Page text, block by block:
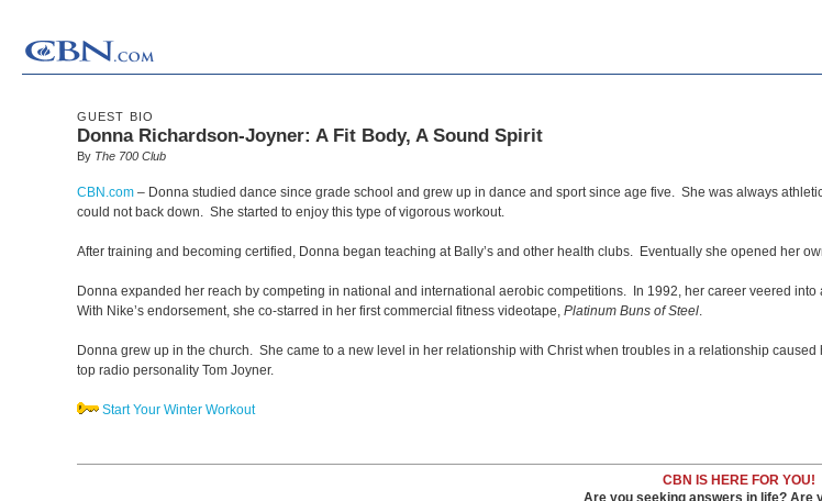
GUEST BIO
Donna Richardson-Joyner: A Fit Body, A Sound Spirit
By The 700 Club
CBN.com – Donna studied dance since grade school and grew up in dance and sport since age five. She was always
could not back down. She started to enjoy this type of vigorous workout.
After training and becoming certified, Donna began teaching at Bally’s and other health clubs. Eventually she opened her
Donna expanded her reach by competing in national and international aerobic competitions. In 1992, her career veered
With Nike’s endorsement, she co-starred in her first commercial fitness videotape, Platinum Buns of Steel.
Donna grew up in the church. She came to a new level in her relationship with Christ when troubles in a relationship
top radio personality Tom Joyner.
Start Your Winter Workout
CBN IS HERE FOR YOU!
Are you seeking answers in life? Are